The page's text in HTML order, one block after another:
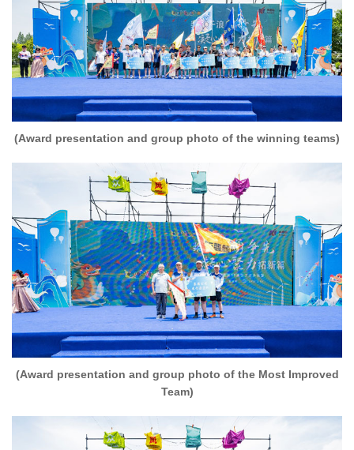
(Award presentation and group photo of the winning teams)
(Award presentation and group photo of the Most Improved
Team)